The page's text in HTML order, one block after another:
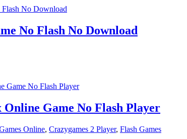
No Flash No Download
Online Game No Flash Player
Online, Crazygames 2 Player, Flash Games